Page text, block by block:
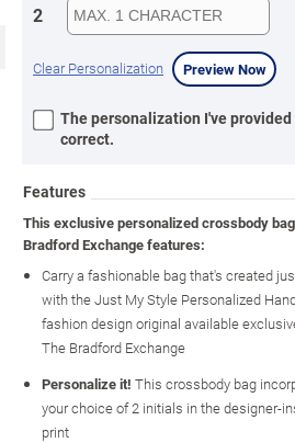
2
Clear Personalization Preview Now
The personalization I've provided
correct.
Features
This exclusive personalized crossbody
Bradford Exchange features:
Carry a fashionable bag that's created
with the Just My Style Personalized
fashion design original available
The Bradford Exchange
Personalize it! This crossbody bag
your choice of 2 initials in the designer-
print